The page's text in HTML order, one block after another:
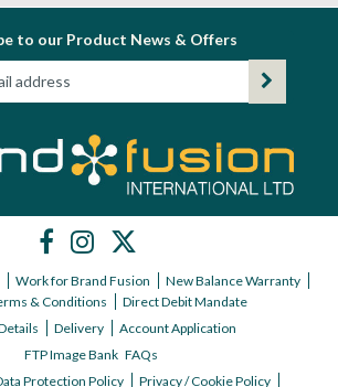
to our Product News & Offers
Work for Brand Fusion
New Balance Warranty
& Conditions
Direct Debit Mandate
Delivery
Account Application
FTP Image Bank FAQs
Protection Policy Privacy / Cookie Policy